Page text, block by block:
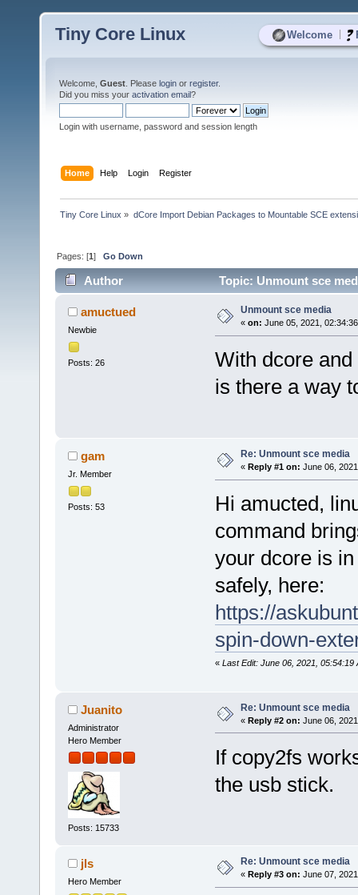
Welcome
Tiny Core Linux
Welcome, Guest . Please login or register.
Did you miss your activation email?
Login with username, password and session length
Home Help Login Register
Tiny Core Linux » dCore Import Debian Packages to Mountable SCE
Pages: [1]Go Down
Author Topic: Unmount sce
amuctued
Newbie
Posts: 26
Unmount sce media
« on: June 05, 2021,
With dcore
is there a way
gam
Jr. Member
Posts: 53
Re: Unmount sce media
« Reply #1 on: June 06,
Hi amucted,
command
your dcore is
safely, here:
https://
spin-down-
« Last Edit: June 06, 2021, 05:54:19
Juanito
Administrator
Hero Member
Posts: 15733
Re: Unmount sce media
« Reply #2 on: June 06,
If copy2fs
the usb stick.
jls
Hero Member
Re: Unmount sce media
« Reply #3 on: June 07,